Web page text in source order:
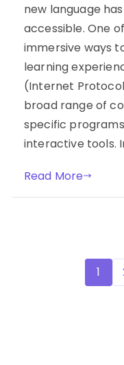
new language
accessible. One
immersive ways
learning
(Internet
broad range of
specific
interactive tools.
Read More
pagination
1